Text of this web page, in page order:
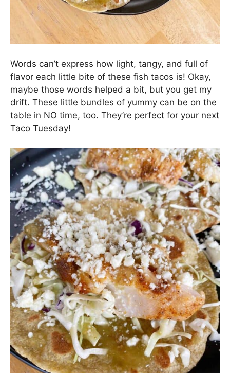
Words can’t express how light, tangy, and full of
flavor each little bite of these fish tacos is! Okay,
maybe those words helped a bit, but you get my
drift. These little bundles of yummy can be on the
table in NO time, too. They’re perfect for your next
Taco Tuesday!